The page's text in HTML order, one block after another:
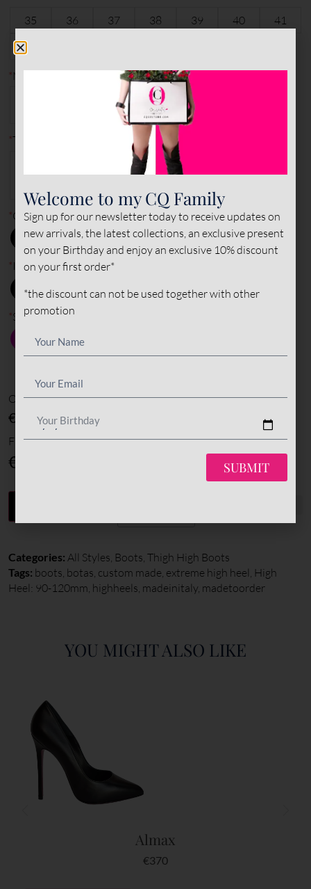
characters remaining
35
36 37 38 39 40
41
42
* Made to measure?
STANDARD
*Type of leather (outer)
STRETCH
VEGAN
STRETCH
VEGAN
STRETCH
*Outer color
* Inner color
*Sole color
Options amount
€0
Final total
€
Categories: All Styles, Boots, Thigh High Boots
Tags: boots, botas, custom made, extreme high heel, High
Heel: 90-120mm, highheels, madeinitaly, madetoorder
YOU MIGHT ALSO LIKE
Almax
€370
Welcome to my CQ Family
Sign up for our newsletter today to receive updates on
new arrivals, the latest collections, an exclusive present
on your Birthday and enjoy an exclusive 10% discount
on your first order*
*the discount can not be used together with other
promotion
Your Birthday
SUBMIT